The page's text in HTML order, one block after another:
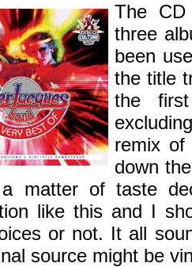
The
three
been
the title
the
remix
down
a matter of taste
like this and I
or not. It all
source might be